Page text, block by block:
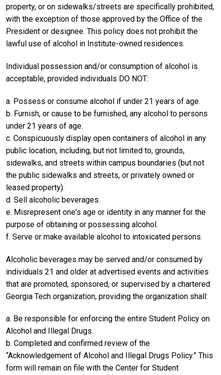
property, or on sidewalks/streets are specifically prohibited,
with the exception of those approved by the Office of the
President or designee. This policy does not prohibit the
lawful use of alcohol in Institute-owned residences.
Individual possession and/or consumption of alcohol is
acceptable, provided individuals DO NOT:
a. Possess or consume alcohol if under 21 years of age.
b. Furnish, or cause to be furnished, any alcohol to persons
under 21 years of age.
c. Conspicuously display open containers of alcohol in any
public location, including, but not limited to, grounds,
sidewalks, and streets within campus boundaries (but not
the public sidewalks and streets, or privately owned or
leased property).
d. Sell alcoholic beverages.
e. Misrepresent one's age or identity in any manner for the
purpose of obtaining or possessing alcohol.
f. Serve or make available alcohol to intoxicated persons.
Alcoholic beverages may be served and/or consumed by
individuals 21 and older at advertised events and activities
that are promoted, sponsored, or supervised by a chartered
Georgia Tech organization, providing the organization shall:
a. Be responsible for enforcing the entire Student Policy on
Alcohol and Illegal Drugs.
b. Completed and confirmed review of the
“Acknowledgement of Alcohol and Illegal Drugs Policy.” This
form will remain on file with the Center for Student